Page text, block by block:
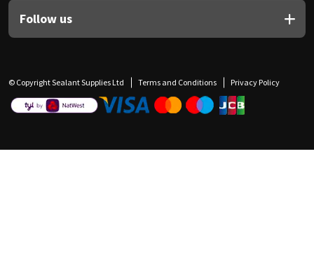
Follow us
© Copyright Sealant Supplies Ltd Terms and Conditions Privacy Policy